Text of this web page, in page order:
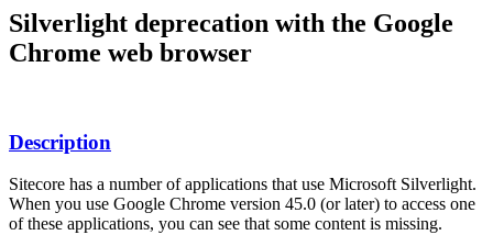
Silverlight deprecation with the Google
Chrome web browser
Description
Sitecore has a number of applications that use Microsoft Silverlight.
When you use Google Chrome version 45.0 (or later) to access one
of these applications, you can see that some content is missing.